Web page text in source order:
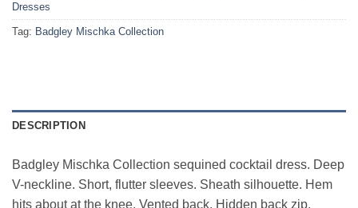
Dresses
Tag: Badgley Mischka Collection
DESCRIPTION
Badgley Mischka Collection sequined cocktail dress. Deep
V-neckline. Short, flutter sleeves. Sheath silhouette. Hem
hits about at the knee. Vented back. Hidden back zip.